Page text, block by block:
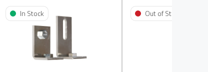
In Stock Out of Stock